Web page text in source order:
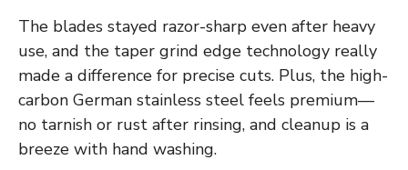
The blades stayed razor-sharp even after heavy
use, and the taper grind edge technology really
made a difference for precise cuts. Plus, the high-
carbon German stainless steel feels premium—
no tarnish or rust after rinsing, and cleanup is a
breeze with hand washing.